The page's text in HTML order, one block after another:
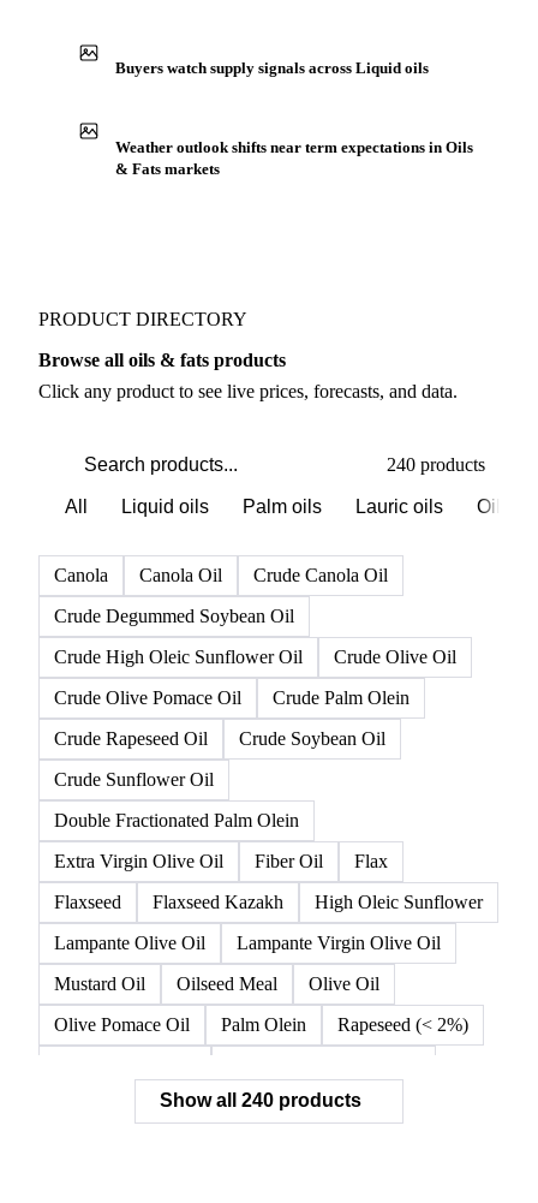
Buyers watch supply signals across Liquid oils
Weather outlook shifts near term expectations in Oils
& Fats markets
PRODUCT DIRECTORY
Browse all oils & fats products
Click any product to see live prices, forecasts, and data.
240 products
All Liquid oils Palm oils Lauric oils
Canola Canola Oil
Crude Canola Oil
Crude Degummed Soybean Oil
Crude High Oleic Sunflower Oil
Crude Olive Oil
Crude Olive Pomace Oil
Crude Palm Olein
Crude Rapeseed Oil
Crude Soybean Oil
Crude Sunflower Oil
Double Fractionated Palm Olein
Extra Virgin Olive Oil
Fiber Oil
Flax
Flaxseed
Flaxseed Kazakh
High Oleic Sunflower
Lampante Olive Oil
Lampante Virgin Olive Oil
Mustard Oil
Oilseed Meal
Olive Oil
Olive Pomace Oil
Palm Olein
Rapeseed (< 2%)
Rapeseed Cake
Rapeseed Oil
Rapeseeds
Show all 240 products